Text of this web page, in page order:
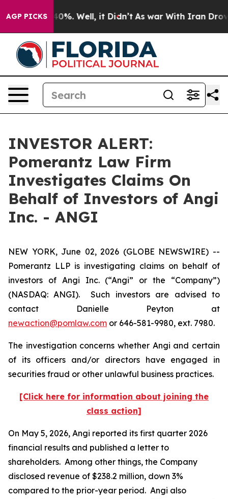
AGP PICKS
Around 40%. Well, it Didn’t As war With Iran Drove
INVESTOR ALERT:
Pomerantz Law Firm
Investigates Claims On
Behalf of Investors of Angi
Inc. - ANGI
NEW YORK, June 02, 2026 (GLOBE NEWSWIRE) --
Pomerantz LLP is investigating claims on behalf of
investors of Angi Inc. (“Angi” or the “Company”)
(NASDAQ: ANGI). Such investors are advised to
contact Danielle Peyton at
newaction@pomlaw.com or 646-581-9980, ext. 7980.
The investigation concerns whether Angi and certain
of its officers and/or directors have engaged in
securities fraud or other unlawful business practices.
[Click here for information about joining the
class action]
On May 5, 2026, Angi reported its first quarter 2026
financial results and published a letter to
shareholders. Among other things, the Company
disclosed revenue of $238.2 million, down 3%
compared to the prior-year period. Angi also